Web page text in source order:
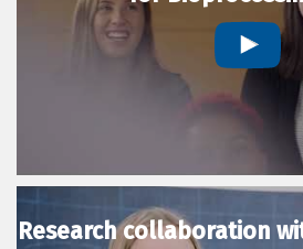
Research collaboration